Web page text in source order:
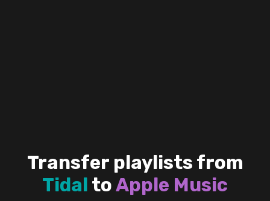
Transfer playlists from
Tidal toApple Music